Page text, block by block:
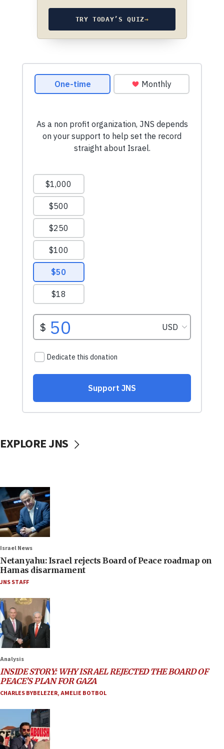
TRY TODAY’S QUIZ→
EXPLORE JNS
Israel News
Netanyahu: Israel rejects Board of Peace roadmap on
Hamas disarmament
JNS STAFF
Analysis
INSIDE STORY: WHY ISRAEL REJECTED THE BOARD OF
PEACE’S PLAN FOR GAZA
CHARLES BYBELEZER,AMELIE BOTBOL